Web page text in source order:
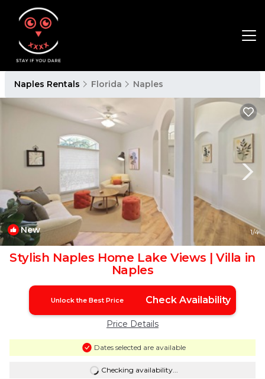
Naples Rentals Florida Naples
New 1/4
Stylish Naples Home Lake Views | Villa in
Naples
Unlock the Best Price Check Availability
Price Details
Dates selected are available
Checking availability...